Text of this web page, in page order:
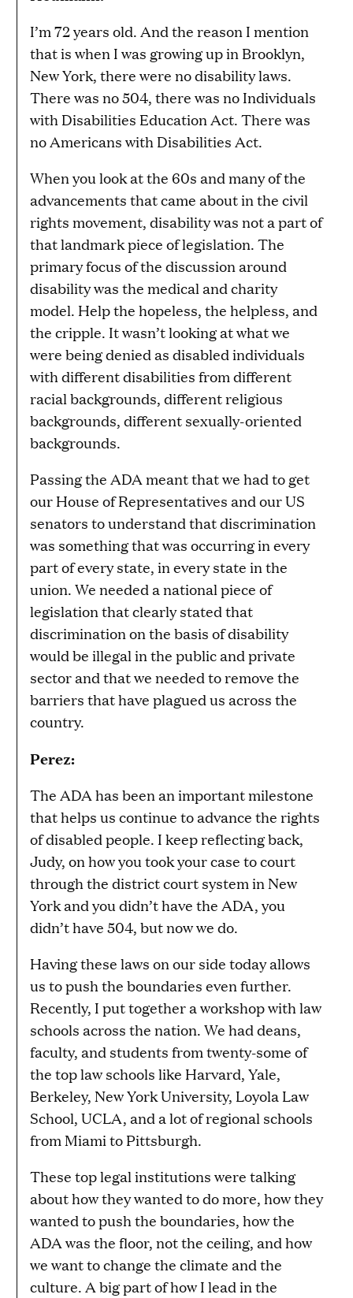
I’m 72 years old. And the reason I mention
that is when I was growing up in Brooklyn,
New York, there were no disability laws.
There was no 504, there was no Individuals
with Disabilities Education Act. There was
no Americans with Disabilities Act.
When you look at the 60s and many of the
advancements that came about in the civil
rights movement, disability was not a part of
that landmark piece of legislation. The
primary focus of the discussion around
disability was the medical and charity
model. Help the hopeless, the helpless, and
the cripple. It wasn’t looking at what we
were being denied as disabled individuals
with different disabilities from different
racial backgrounds, different religious
backgrounds, different sexually-oriented
backgrounds.
Passing the ADA meant that we had to get
our House of Representatives and our US
senators to understand that discrimination
was something that was occurring in every
part of every state, in every state in the
union. We needed a national piece of
legislation that clearly stated that
discrimination on the basis of disability
would be illegal in the public and private
sector and that we needed to remove the
barriers that have plagued us across the
country.
Perez:
The ADA has been an important milestone
that helps us continue to advance the rights
of disabled people. I keep reflecting back,
Judy, on how you took your case to court
through the district court system in New
York and you didn’t have the ADA, you
didn’t have 504, but now we do.
Having these laws on our side today allows
us to push the boundaries even further.
Recently, I put together a workshop with law
schools across the nation. We had deans,
faculty, and students from twenty-some of
the top law schools like Harvard, Yale,
Berkeley, New York University, Loyola Law
School, UCLA, and a lot of regional schools
from Miami to Pittsburgh.
These top legal institutions were talking
about how they wanted to do more, how they
wanted to push the boundaries, how the
ADA was the floor, not the ceiling, and how
we want to change the climate and the
culture. A big part of how I lead in the